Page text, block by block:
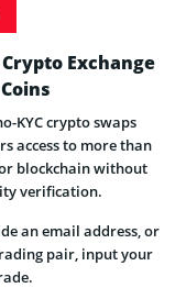
Exchange
KYC crypto swaps
access to more than
blockchain without
verification.
an email address, or
pair, input your